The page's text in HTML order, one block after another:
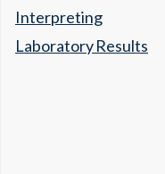
Interpreting
Laboratory Results